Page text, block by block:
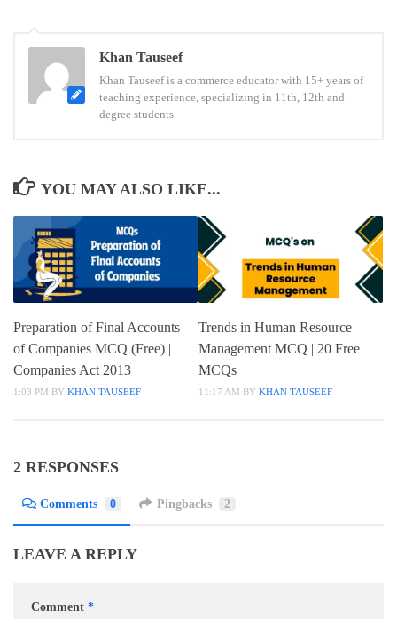
Contract
Costing
Khan Tauseef
Khan Tauseef is a commerce educator with 15+ years of
teaching experience, specializing in 11th, 12th and
degree students.
YOU MAY ALSO LIKE...
Preparation of Final Accounts
of Companies MCQ (Free) |
Companies Act 2013
1:03 PM BY KHAN TAUSEEF
Trends in Human Resource
Management MCQ | 20 Free
MCQs
11:17 AM BY KHAN TAUSEEF
2 RESPONSES
Comments 0 Pingbacks 2
LEAVE A REPLY
Comment *